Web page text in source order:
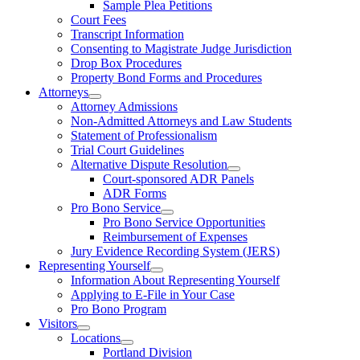
Sample Plea Petitions
Court Fees
Transcript Information
Consenting to Magistrate Judge Jurisdiction
Drop Box Procedures
Property Bond Forms and Procedures
Attorneys
Attorney Admissions
Non-Admitted Attorneys and Law Students
Statement of Professionalism
Trial Court Guidelines
Alternative Dispute Resolution
Court-sponsored ADR Panels
ADR Forms
Pro Bono Service
Pro Bono Service Opportunities
Reimbursement of Expenses
Jury Evidence Recording System (JERS)
Representing Yourself
Information About Representing Yourself
Applying to E-File in Your Case
Pro Bono Program
Visitors
Locations
Portland Division